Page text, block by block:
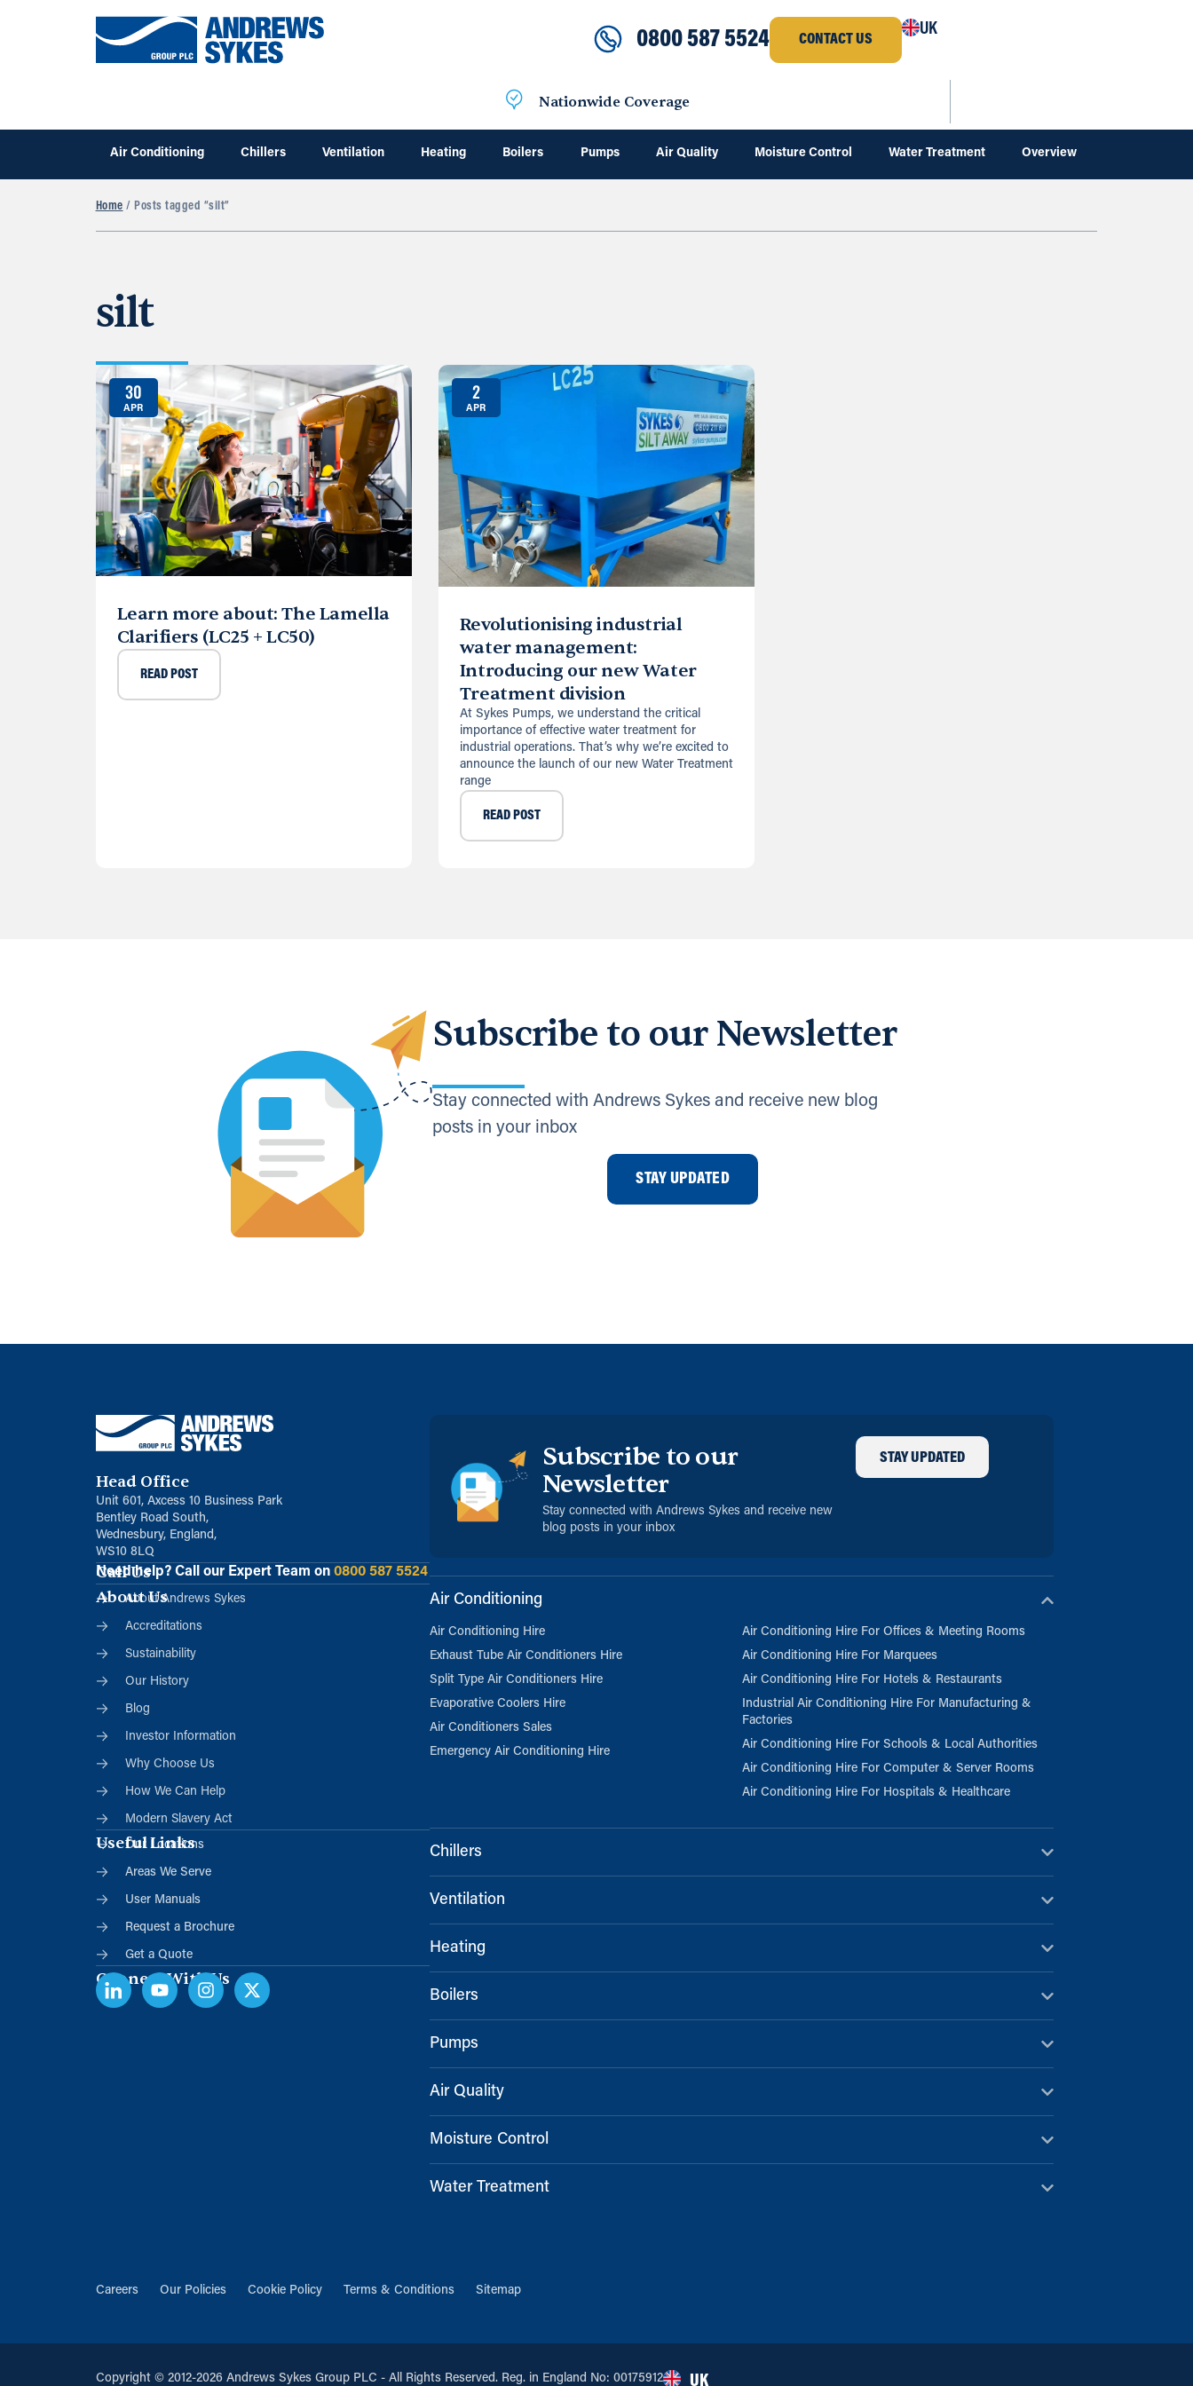
0800 587 5524 CONTACT US
UK
Nationwide Coverage
Air Conditioning Chillers Ventilation Heating Boilers Pumps Air Quality Moisture Control Water Treatment Overview
Home / Posts tagged “silt”
silt
30
APR
Learn more about: The Lamella
Clarifiers (LC25 + LC50)
READ POST
2
APR
Revolutionising industrial
water management:
Introducing our new Water
Treatment division
At Sykes Pumps, we understand the critical
importance of effective water treatment for
industrial operations. That’s why we’re excited to
announce the launch of our new Water Treatment
range
READ POST
Subscribe to our Newsletter
Stay connected with Andrews Sykes and receive new blog
posts in your inbox
STAY UPDATED
Head Office
Unit 601, Axcess 10 Business Park
Bentley Road South,
Wednesbury, England,
WS10 8LQ
Call Us
Need help?Call our Expert Team on 0800 587 5524
About Us
About Andrews Sykes
Accreditations
Sustainability
Our History
Blog
Investor Information
Why Choose Us
How We Can Help
Modern Slavery Act
Useful Links
Our Locations
Areas We Serve
User Manuals
Request a Brochure
Get a Quote
Connect With Us
Subscribe to our
Newsletter
Stay connected with Andrews Sykes and receive new
blog posts in your inbox
STAY UPDATED
Air Conditioning
Air Conditioning Hire
Exhaust Tube Air Conditioners Hire
Split Type Air Conditioners Hire
Evaporative Coolers Hire
Air Conditioners Sales
Emergency Air Conditioning Hire
Air Conditioning Hire For Offices & Meeting Rooms
Air Conditioning Hire For Marquees
Air Conditioning Hire For Hotels & Restaurants
Industrial Air Conditioning Hire For Manufacturing &
Factories
Air Conditioning Hire For Schools & Local Authorities
Air Conditioning Hire For Computer & Server Rooms
Air Conditioning Hire For Hospitals & Healthcare
Chillers
Ventilation
Heating
Boilers
Pumps
Air Quality
Moisture Control
Water Treatment
Careers Our Policies Cookie Policy Terms & Conditions Sitemap
Copyright © 2012-2026 Andrews Sykes Group PLC - All Rights Reserved. Reg. in England No: 00175912 UK